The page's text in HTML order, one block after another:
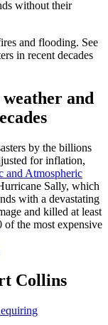
without their
and flooding. See
in recent decades
and
by the billions
for inflation,
and Atmospheric
Sally, which
with a devastating
and killed at least
of the most expensive
Collins